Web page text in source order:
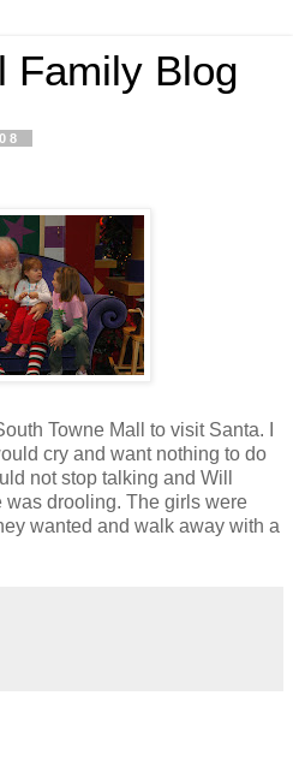
Family Blog
Towne Mall to visit Santa. I
cry and want nothing to do
not stop talking and Will
drooling. The girls were
wanted and walk away with a